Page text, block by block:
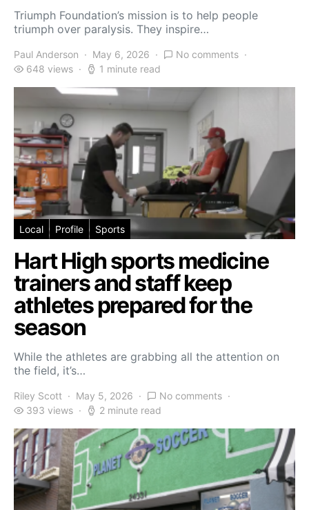
Triumph Foundation’s mission is to help people
triumph over paralysis. They inspire…
Paul Anderson May 6, 2026
No comments
648 views
1 minute read
Local Profile Sports
Hart High sports medicine
trainers and staff keep
athletes prepared for the
season
While the athletes are grabbing all the attention on
the field, it’s…
Riley Scott May 5, 2026
No comments
393 views
2 minute read